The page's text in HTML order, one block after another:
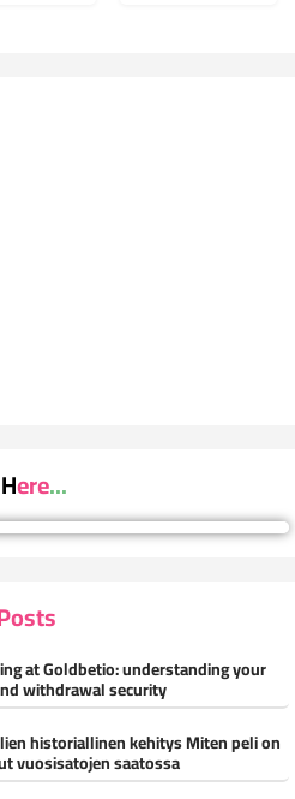
at Goldbetio: understanding your
withdrawal security
historiallinen kehitys Miten peli on
vuosisatojen saatossa